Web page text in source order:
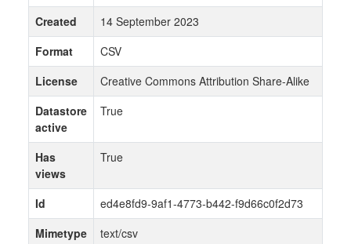
Created
14 September 2023
Format
CSV
License
Creative Commons Attribution Share-Alike
Datastore
active
True
Has
views
True
Id
ed4e8fd9-9af1-4773-b442-f9d66c0f2d73
Mimetype
text/csv